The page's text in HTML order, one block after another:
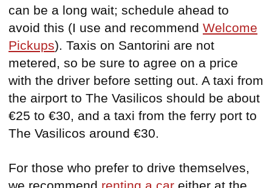
can be a long wait; schedule ahead to
avoid this (I use and recommend Welcome
Pickups). Taxis on Santorini are not
metered, so be sure to agree on a price
with the driver before setting out. A taxi from
the airport to The Vasilicos should be about
€25 to €30, and a taxi from the ferry port to
The Vasilicos around €30.
For those who prefer to drive themselves,